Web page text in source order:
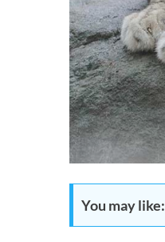
You may like: